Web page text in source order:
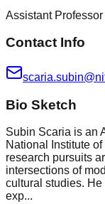
Assistant Professor
Contact Info
Bio Sketch
Subin Scaria is an
National Institute
research pursuits
intersections of
cultural studies.
exp...